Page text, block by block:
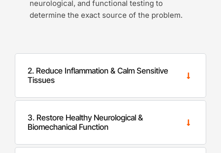
neurological, and functional testing to
determine the exact source of the problem.
2. Reduce Inflammation & Calm Sensitive
Tissues
3. Restore Healthy Neurological &
Biomechanical Function